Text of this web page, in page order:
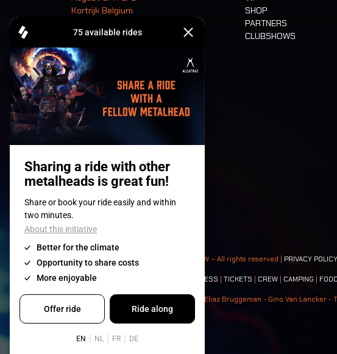
Kortrijk Belgium
Tickets
SHOP
PARTNERS
CLUBSHOWS
© 2008-2026 - Apache Productions VZW – All rights reserved | PRIVACY POLICY
Contact: PRESS TICKETS CREW CAMPING FOOD
Photos: Ann Kermans - Hans Van Hoof - Eliaz Bruggeman - Gino Van